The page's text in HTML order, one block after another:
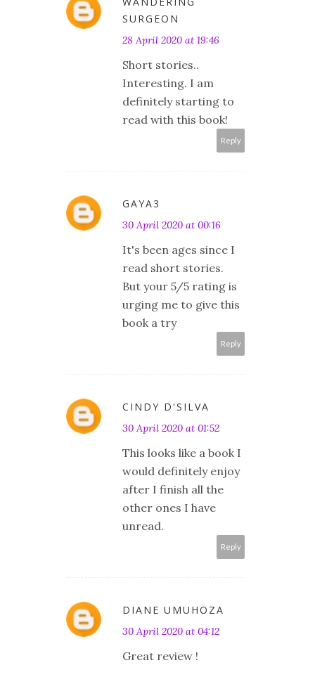
SURGEON
28 April 2020 at 19:46
Short stories..
Interesting. I am
definitely starting to
read with this book!
Reply
GAYA3
30 April 2020 at 00:16
It's been ages since I
read short stories.
But your 5/5 rating is
urging me to give this
book a try
Reply
CINDY D'SILVA
30 April 2020 at 01:52
This looks like a book I
would definitely enjoy
after I finish all the
other ones I have
unread.
Reply
DIANE UMUHOZA
30 April 2020 at 04:12
Great review !